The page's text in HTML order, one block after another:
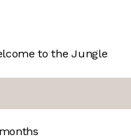
to the Jungle